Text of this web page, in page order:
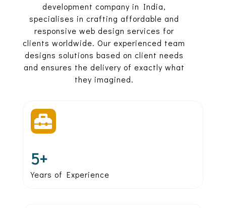
development company in India,
specialises in crafting affordable and
responsive web design services for
clients worldwide. Our experienced team
designs solutions based on client needs
and ensures the delivery of exactly what
they imagined.

5+
Years of Experience